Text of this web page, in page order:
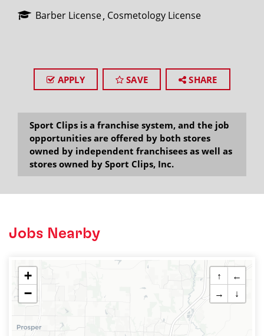
Barber License Cosmetology License
APPLY SAVE SHARE
Sport Clips is a franchise system, and the job
opportunities are offered by both stores
owned by independent franchisees as well as
stores owned by Sport Clips, Inc.
Jobs Nearby
+
−
↑
←
→
↓